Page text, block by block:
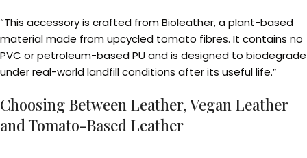
“This accessory is crafted from Bioleather, a plant-based
material made from upcycled tomato fibres. It contains no
PVC or petroleum-based PU and is designed to biodegrade
under real-world landfill conditions after its useful life.”
Choosing Between Leather, Vegan Leather
and Tomato-Based Leather